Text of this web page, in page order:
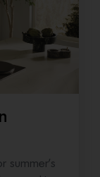
summer’s